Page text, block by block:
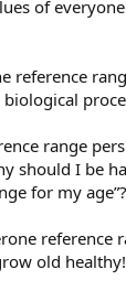
of
reference
range
should I be
for my age”?
reference
old healthy!